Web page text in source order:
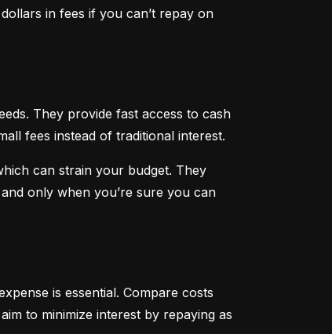
in fees if you can’t repay on
They provide fast access to cash
fees instead of traditional interest.
can strain your budget. They
only when you’re sure you can
is essential. Compare costs
to minimize interest by repaying as